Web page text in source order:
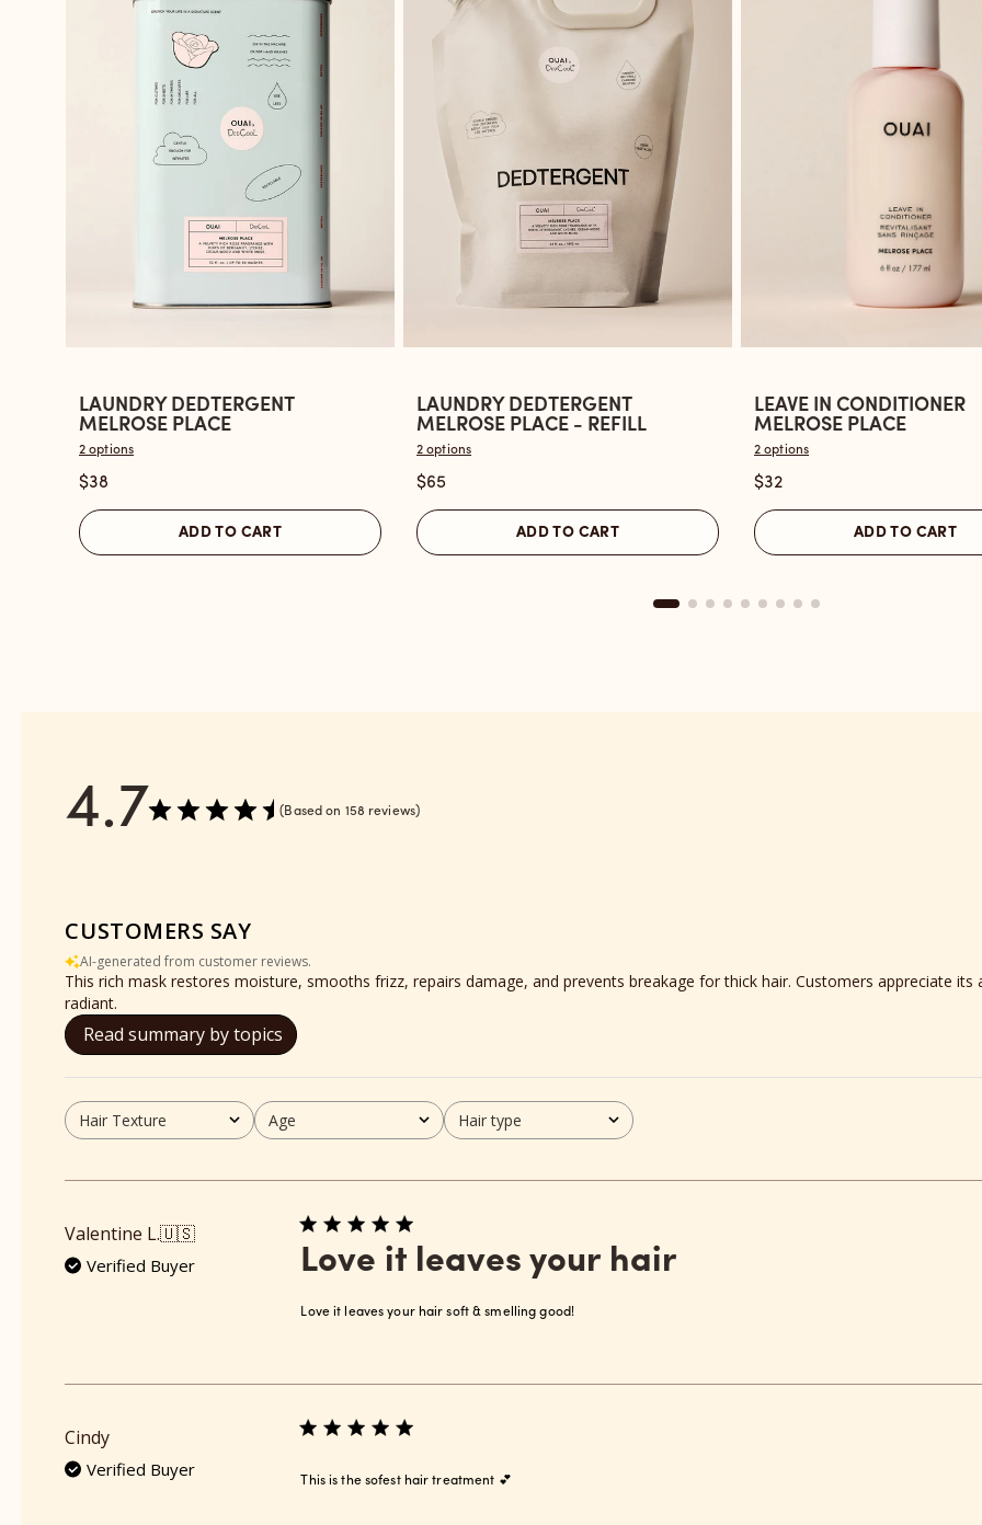
Open
the
Laundry
Dedtergent
Melrose
Place
LAUNDRY DEDTERGENT
MELROSE PLACE
2 options
$38
ADD TO CART
Open
the
Laundry
Dedtergent
Melrose
Place
LAUNDRY DEDTERGENT
MELROSE PLACE - REFILL
2 options
$65
ADD TO CART
Open
the
Leave
In
Conditioner
Melrose
LEAVE IN CONDITIONER
MELROSE PLACE
2 options
$32
ADD TO CART
4.7 Based on 158 reviews
CUSTOMERS SAY
AI-generated from customer reviews.
This rich mask restores moisture, smooths frizz, repairs damage, and prevents breakage for thick hair. Customers appreciate
radiant.
Read summary by topics
Hair Texture
All Age
All Hair type
All
Valentine L.🇺🇸
Verified Buyer Love it leaves your hair
Love it leaves your hair soft & smelling good!
Cindy
Verified Buyer
This is the sofest hair treatment 💕